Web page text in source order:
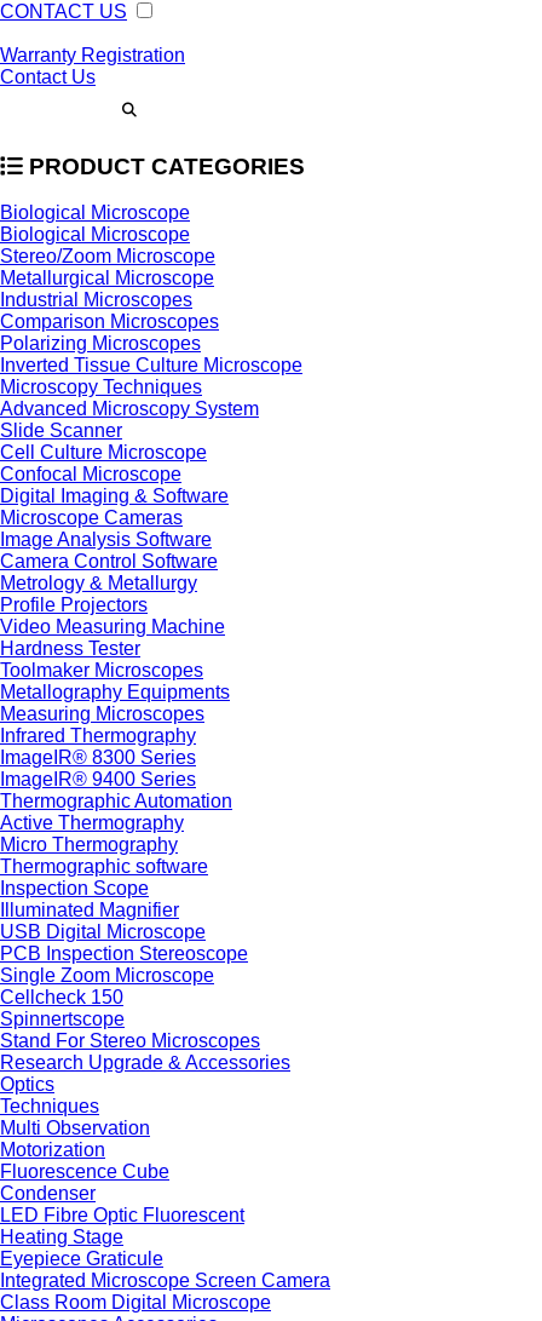
CONTACT US
Warranty Registration
Contact Us
PRODUCT CATEGORIES
Biological Microscope
Biological Microscope
Stereo/Zoom Microscope
Metallurgical Microscope
Industrial Microscopes
Comparison Microscopes
Polarizing Microscopes
Inverted Tissue Culture Microscope
Microscopy Techniques
Advanced Microscopy System
Slide Scanner
Cell Culture Microscope
Confocal Microscope
Digital Imaging & Software
Microscope Cameras
Image Analysis Software
Camera Control Software
Metrology & Metallurgy
Profile Projectors
Video Measuring Machine
Hardness Tester
Toolmaker Microscopes
Metallography Equipments
Measuring Microscopes
Infrared Thermography
ImageIR® 8300 Series
ImageIR® 9400 Series
Thermographic Automation
Active Thermography
Micro Thermography
Thermographic software
Inspection Scope
Illuminated Magnifier
USB Digital Microscope
PCB Inspection Stereoscope
Single Zoom Microscope
Cellcheck 150
Spinnertscope
Stand For Stereo Microscopes
Research Upgrade & Accessories
Optics
Techniques
Multi Observation
Motorization
Fluorescence Cube
Condenser
LED Fibre Optic Fluorescent
Heating Stage
Eyepiece Graticule
Integrated Microscope Screen Camera
Class Room Digital Microscope